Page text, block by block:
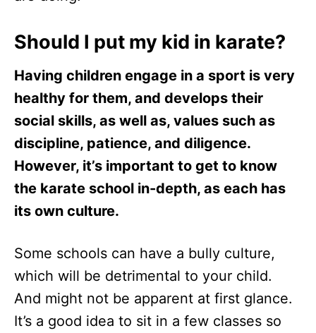
Should I put my kid in karate?
Having children engage in a sport is very
healthy for them, and develops their
social skills, as well as, values such as
discipline, patience, and diligence.
However, it’s important to get to know
the karate school in-depth, as each has
its own culture.
Some schools can have a bully culture,
which will be detrimental to your child.
And might not be apparent at first glance.
It’s a good idea to sit in a few classes so